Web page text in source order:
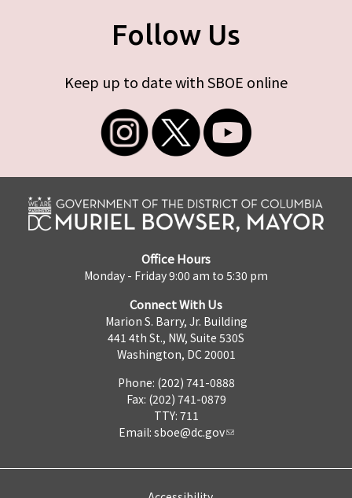
Follow Us
Keep up to date with SBOE online
Office Hours
Monday - Friday 9:00 am to 5:30 pm
Connect With Us
Marion S. Barry, Jr. Building
441 4th St., NW, Suite 530S
Washington, DC 20001
Phone: (202) 741-0888
Fax: (202) 741-0879
TTY: 711
Email: sboe@dc.gov